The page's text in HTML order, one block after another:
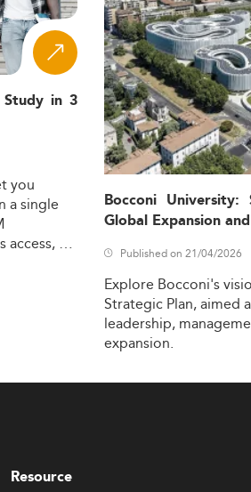
Study in 3
you
asingle
access,
Bocconi
Global Expansion
Published on 21/04/2026
Explore Bocconi's
Strategic Plan,aimed
leadership,
expansion.
Resource